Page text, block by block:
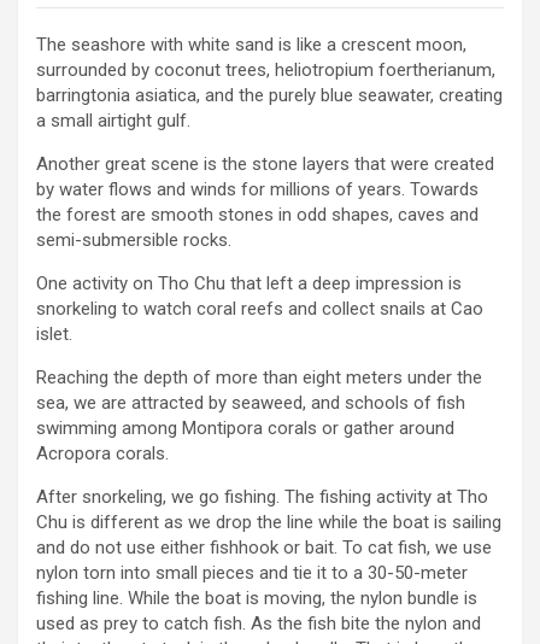
The seashore with white sand is like a crescent moon,
surrounded by coconut trees, heliotropium foertherianum,
barringtonia asiatica, and the purely blue seawater, creating
a small airtight gulf.
Another great scene is the stone layers that were created
by water flows and winds for millions of years. Towards
the forest are smooth stones in odd shapes, caves and
semi-submersible rocks.
One activity on Tho Chu that left a deep impression is
snorkeling to watch coral reefs and collect snails at Cao
islet.
Reaching the depth of more than eight meters under the
sea, we are attracted by seaweed, and schools of fish
swimming among Montipora corals or gather around
Acropora corals.
After snorkeling, we go fishing. The fishing activity at Tho
Chu is different as we drop the line while the boat is sailing
and do not use either fishhook or bait. To cat fish, we use
nylon torn into small pieces and tie it to a 30-50-meter
fishing line. While the boat is moving, the nylon bundle is
used as prey to catch fish. As the fish bite the nylon and